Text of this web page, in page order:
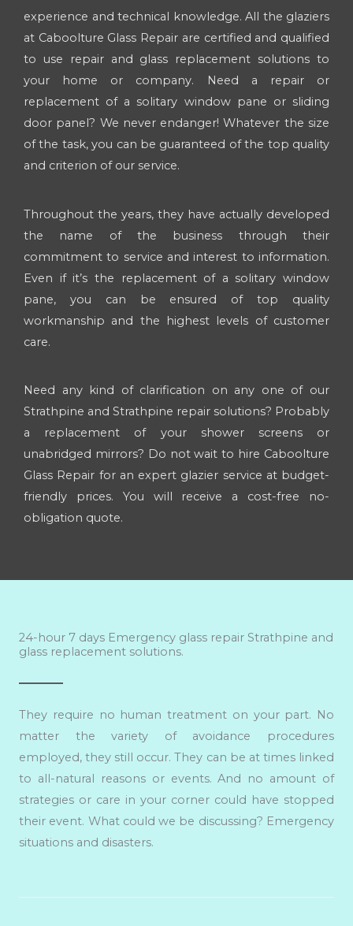
experience and technical knowledge. All the glaziers
at Caboolture Glass Repair are certified and qualified
to use repair and glass replacement solutions to
your home or company. Need a repair or
replacement of a solitary window pane or sliding
door panel? We never endanger! Whatever the size
of the task, you can be guaranteed of the top quality
and criterion of our service.
Throughout the years, they have actually developed
the name of the business through their
commitment to service and interest to information.
Even if it’s the replacement of a solitary window
pane, you can be ensured of top quality
workmanship and the highest levels of customer
care.
Need any kind of clarification on any one of our
Strathpine and Strathpine repair solutions? Probably
a replacement of your shower screens or
unabridged mirrors? Do not wait to hire Caboolture
Glass Repair for an expert glazier service at budget-
friendly prices. You will receive a cost-free no-
obligation quote.
24-hour 7 days Emergency glass repair Strathpine and
glass replacement solutions.
They require no human treatment on your part. No
matter the variety of avoidance procedures
employed, they still occur. They can be at times linked
to all-natural reasons or events. And no amount of
strategies or care in your corner could have stopped
their event. What could we be discussing? Emergency
situations and disasters.